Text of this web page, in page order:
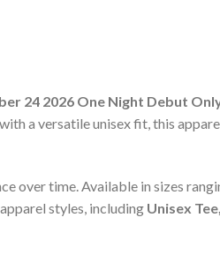
24 2026 One Night Debut
a versatile unisex fit, this
over time. Available in sizes
styles, including Unisex